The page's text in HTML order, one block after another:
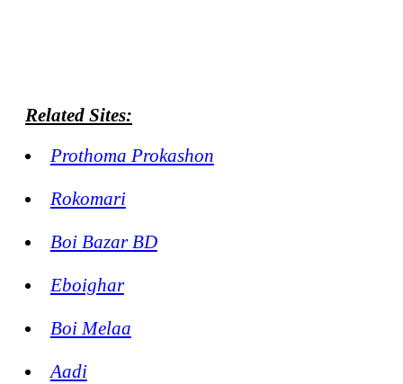
Related Sites:
Prothoma Prokashon
Rokomari
Boi Bazar BD
Eboighar
Boi Melaa
Aadi